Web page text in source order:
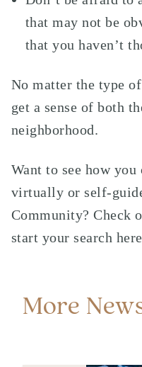
that may not be
that you haven’t
No matter the type
get a sense of both
neighborhood.
Want to see how
virtually or self-
Community? Check
start your search here
More